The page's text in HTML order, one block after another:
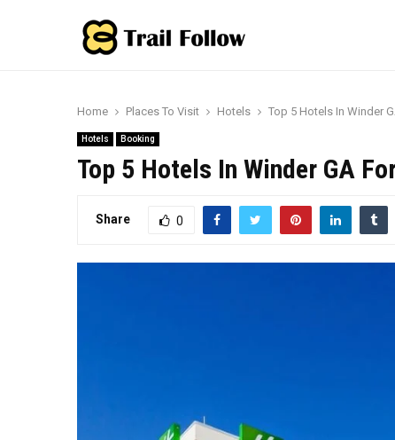
Home Places To Visit Hotels Top 5 Hotels In Winder
Hotels Booking
Top 5 Hotels In Winder GA
Share 0